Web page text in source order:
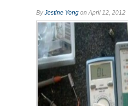
ByJestine Yong on April 12, 2012